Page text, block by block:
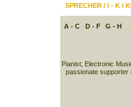
SPRECHER/ I - K/
A - C D - F G - H
Pianist, Electronic
passionate supporter